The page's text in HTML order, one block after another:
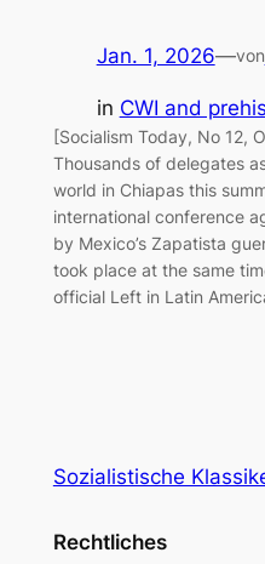
Jan. 1, 2026—von
in CWI and
[Socialism Today, No 12,
Thousands of delegates
world in Chiapas this
international conference
by Mexico’s Zapatista
took place at the same
official Left in Latin
Sozialistische
Rechtliches